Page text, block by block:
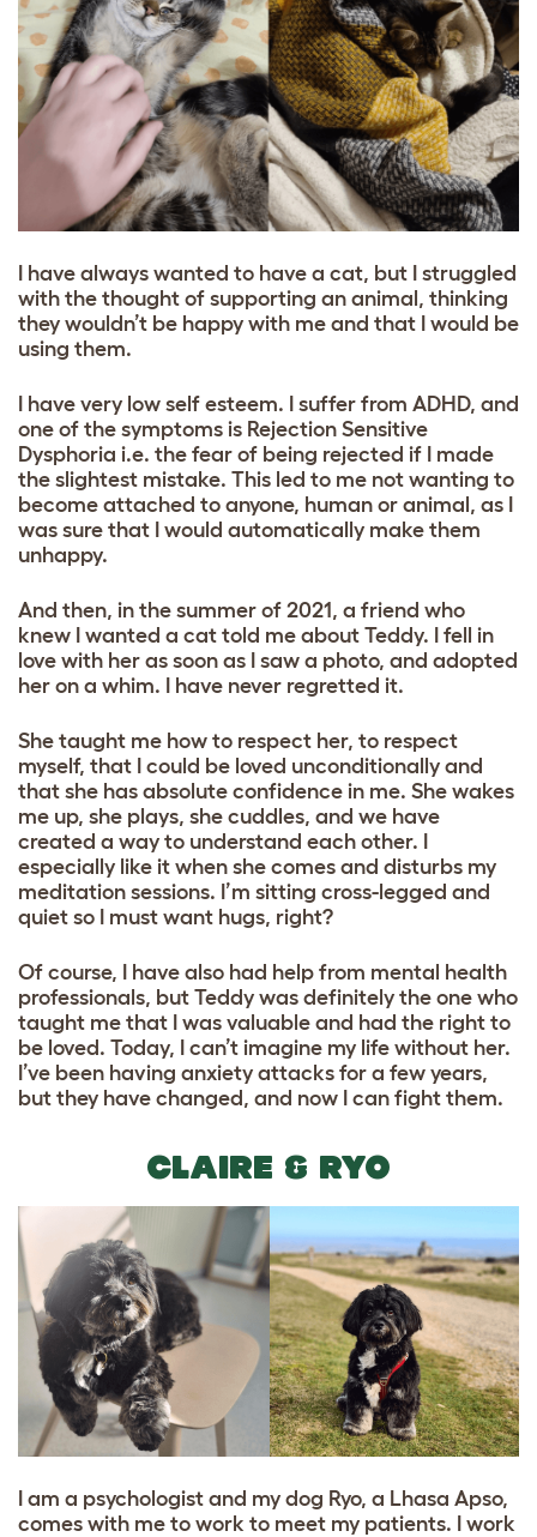
I have always wanted to have a cat, but I struggled
with the thought of supporting an animal, thinking
they wouldn’t be happy with me and that I would be
using them.
I have very low self esteem. I suffer from ADHD, and
one of the symptoms is Rejection Sensitive
Dysphoria i.e. the fear of being rejected if I made
the slightest mistake. This led to me not wanting to
become attached to anyone, human or animal, as I
was sure that I would automatically make them
unhappy.
And then, in the summer of 2021, a friend who
knew I wanted a cat told me about Teddy. I fell in
love with her as soon as I saw a photo, and adopted
her on a whim. I have never regretted it.
She taught me how to respect her, to respect
myself, that I could be loved unconditionally and
that she has absolute confidence in me. She wakes
me up, she plays, she cuddles, and we have
created a way to understand each other. I
especially like it when she comes and disturbs my
meditation sessions. I’m sitting cross-legged and
quiet so I must want hugs, right?
Of course, I have also had help from mental health
professionals, but Teddy was definitely the one who
taught me that I was valuable and had the right to
be loved. Today, I can’t imagine my life without her.
I’ve been having anxiety attacks for a few years,
but they have changed, and now I can fight them.
CLAIRE & RYO
I am a psychologist and my dog Ryo, a Lhasa Apso,
comes with me to work to meet my patients. I work